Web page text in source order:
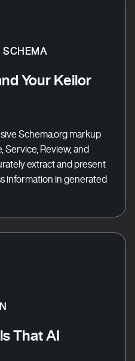
SCHEMA
Your Keilor
Schema.org markup
Service, Review, and
extract and present
information in generated
That AI